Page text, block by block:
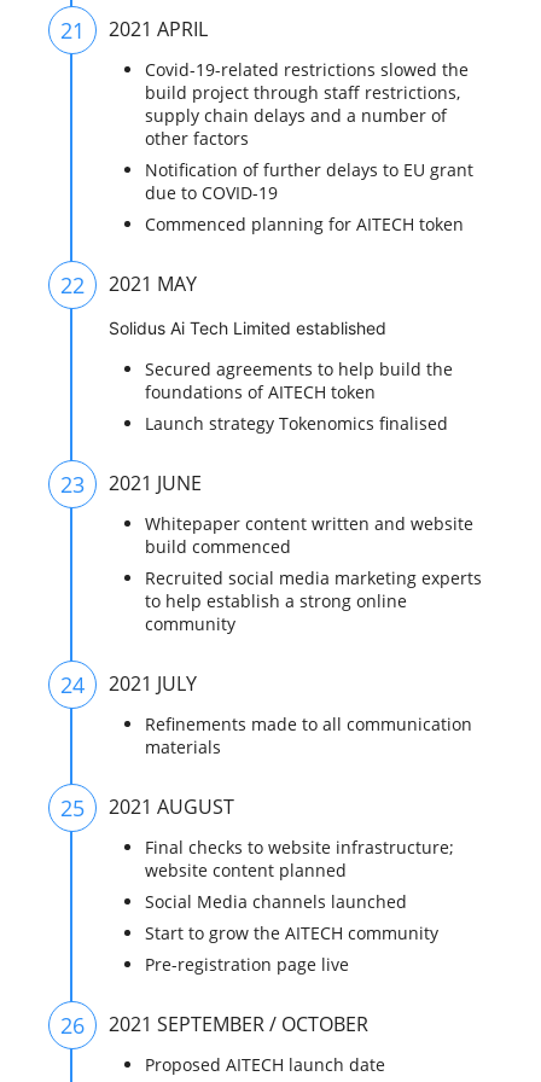
21 2021 APRIL
Covid-19-related restrictions slowed the
build project through staff restrictions,
supply chain delays and a number of
other factors
Notification of further delays to EU grant
due to COVID-19
Commenced planning for AITECH token
22 2021 MAY
Solidus Ai Tech Limited established
Secured agreements to help build the
foundations of AITECH token
Launch strategy Tokenomics finalised
23 2021 JUNE
Whitepaper content written and website
build commenced
Recruited social media marketing experts
to help establish a strong online
community
24 2021 JULY
Refinements made to all communication
materials
25 2021 AUGUST
Final checks to website infrastructure;
website content planned
Social Media channels launched
Start to grow the AITECH community
Pre-registration page live
26 2021 SEPTEMBER / OCTOBER
Proposed AITECH launch date